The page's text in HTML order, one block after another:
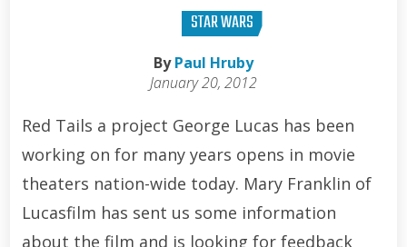
STAR WARS
ByPaul Hruby
January 20, 2012
Red Tails a project George Lucas has been
working on for many years opens in movie
theaters nation-wide today. Mary Franklin of
Lucasfilm has sent us some information
about the film and is looking for feedback